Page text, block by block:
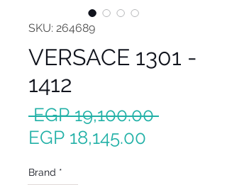
SKU: 264689
VERSACE 1301 -
1412
EGP 19,100.00 Regular
EGP 18,145.00
Brand *